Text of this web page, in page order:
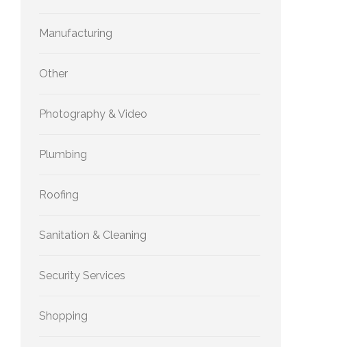
Manufacturing
Other
Photography & Video
Plumbing
Roofing
Sanitation & Cleaning
Security Services
Shopping